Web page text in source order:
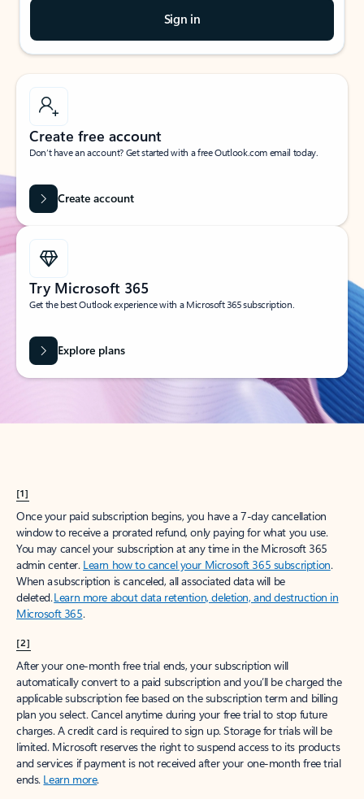
Sign in
Create free account
Don’t have an account? Get started with a free Outlook.com email today.
Create account
Try Microsoft 365
Get the best Outlook experience with a Microsoft 365 subscription.
Explore plans
[1]
Once your paid subscription begins, you have a 7-day cancellation
window to receive a prorated refund, only paying for what you use.
You may cancel your subscription at any time in the Microsoft 365
admin center. Learn how to cancel your Microsoft 365 subscription.
When a subscription is canceled, all associated data will be
deleted.Learn more about data retention, deletion, and destruction in
Microsoft 365.
[2]
After your one-month free trial ends, your subscription will
automatically convert to a paid subscription and you’ll be charged the
applicable subscription fee based on the subscription term and billing
plan you select. Cancel anytime during your free trial to stop future
charges. A credit card is required to sign up. Storage for trials will be
limited. Microsoft reserves the right to suspend access to its products
and services if payment is not received after your one-month free trial
ends. Learn more.